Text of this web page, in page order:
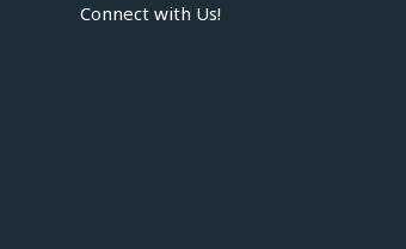
Connect with Us!